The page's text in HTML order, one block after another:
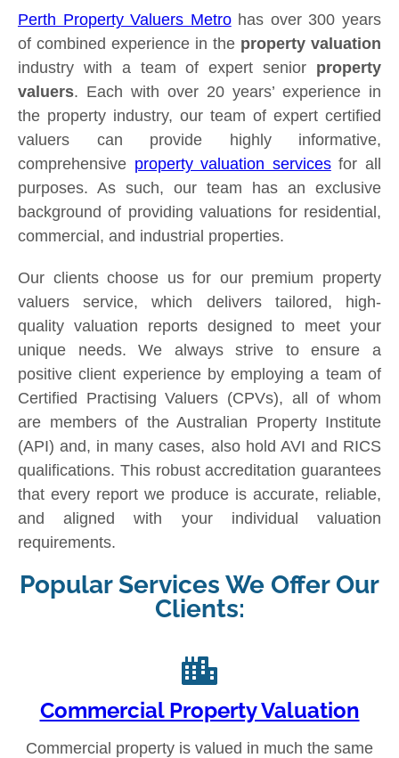
Perth Property Valuers Metrohas over 300 years
of combined experience in the property valuation
industry with a team of expert senior property
valuers. Each with over 20 years’ experience in
the property industry, our team of expert certified
valuers can provide highly informative,
comprehensive property valuation servicesfor all
purposes. As such, our team has an exclusive
background of providing valuations for residential,
commercial, and industrial properties.
Our clients choose us for our premium property
valuers service, which delivers tailored, high-
quality valuation reports designed to meet your
unique needs. We always strive to ensure a
positive client experience by employing a team of
Certified Practising Valuers (CPVs), all of whom
are members of the Australian Property Institute
(API) and, in many cases, also hold AVI and RICS
qualifications. This robust accreditation guarantees
that every report we produce is accurate, reliable,
and aligned with your individual valuation
requirements.
Popular Services We Offer Our
Clients:
Commercial Property Valuation
Commercial property is valued in much the same